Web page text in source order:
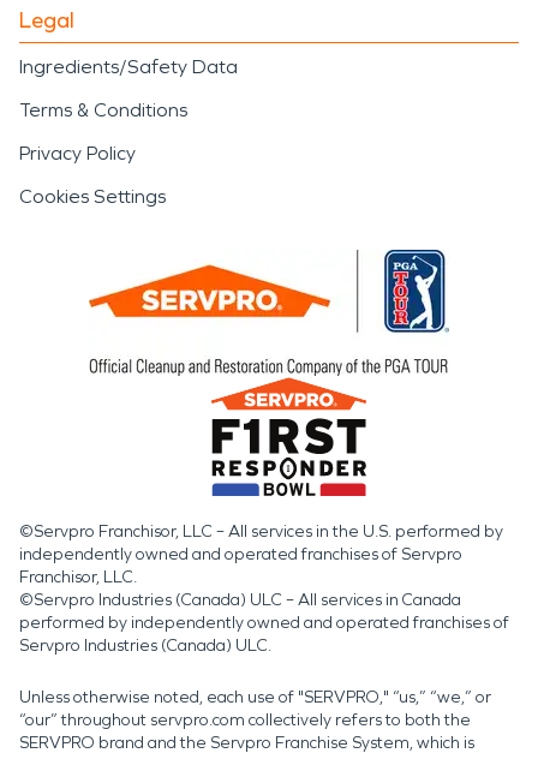
Legal
Ingredients/Safety Data
Terms & Conditions
Privacy Policy
Cookies Settings
©Servpro Franchisor, LLC – All services in the U.S. performed by
independently owned and operated franchises of Servpro
Franchisor, LLC.
©Servpro Industries (Canada) ULC – All services in Canada
performed by independently owned and operated franchises of
Servpro Industries (Canada) ULC.
Unless otherwise noted, each use of "SERVPRO," “us,” “we,” or
“our” throughout servpro.com collectively refers to both the
SERVPRO brand and the Servpro Franchise System, which is